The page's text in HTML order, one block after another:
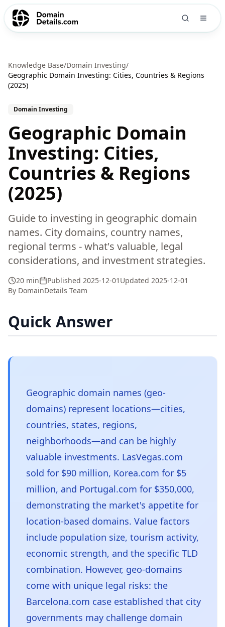
Knowledge Base/Domain Investing/
Geographic Domain Investing: Cities, Countries & Regions
(2025)
Domain Investing
Geographic Domain
Investing: Cities,
Countries & Regions
(2025)
Guide to investing in geographic domain
names. City domains, country names,
regional terms - what's valuable, legal
considerations, and investment strategies.
20 min Published 2025-12-01 Updated 2025-12-01
By DomainDetails Team
Quick Answer
Geographic domain names (geo-
domains) represent locations—cities,
countries, states, regions,
neighborhoods—and can be highly
valuable investments. LasVegas.com
sold for $90 million, Korea.com for $5
million, and Portugal.com for $350,000,
demonstrating the market's appetite for
location-based domains. Value factors
include population size, tourism activity,
economic strength, and the specific TLD
combination. However, geo-domains
come with unique legal risks: the
Barcelona.com case established that city
governments may challenge domain